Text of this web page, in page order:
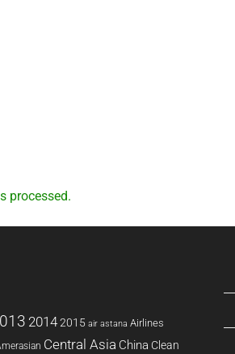
processed.
20142015 air astana Airlines
Central Asia China Clean